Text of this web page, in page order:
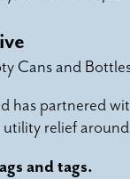
Cans and
has partnered
relief
and tags.